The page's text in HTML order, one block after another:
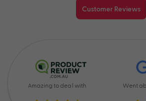
Customer Reviews
Amazing to deal with Went